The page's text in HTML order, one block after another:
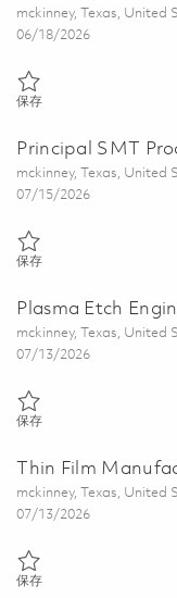
位置
mckinney, Texas, United
Posted Date
06/18/2026
保存保存 Sr. Principal
Principal SMT
位置
mckinney, Texas, United
Posted Date
07/15/2026
保存保存 Principal SMT
Plasma Etch
位置
mckinney, Texas, United
Posted Date
07/13/2026
保存保存 Plasma Etch
Thin Film
位置
mckinney, Texas, United
Posted Date
07/13/2026
保存保存 Thin Film